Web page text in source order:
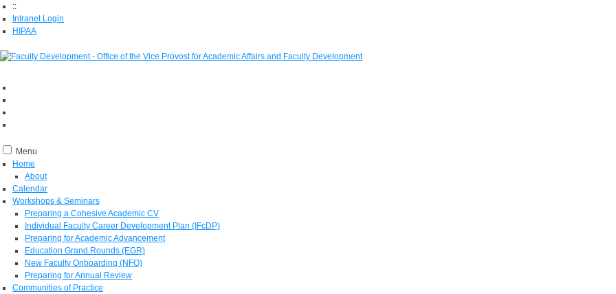
::
Intranet Login
HIPAA
Menu
Home
About
Calendar
Workshops & Seminars
Preparing a Cohesive Academic CV
Individual Faculty Career Development Plan (IFcDP)
Preparing for Academic Advancement
Education Grand Rounds (EGR)
New Faculty Onboarding (NFO)
Preparing for Annual Review
Communities of Practice